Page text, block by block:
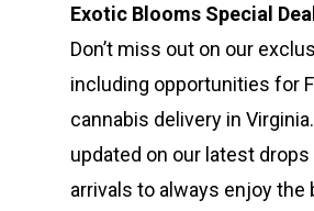
Exotic Blooms Special
Don’t miss out on our
including opportunities for
cannabis delivery in
updated on our latest drops
arrivals to always enjoy the